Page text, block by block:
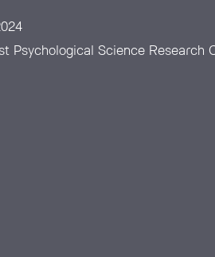
Psychological Science Research